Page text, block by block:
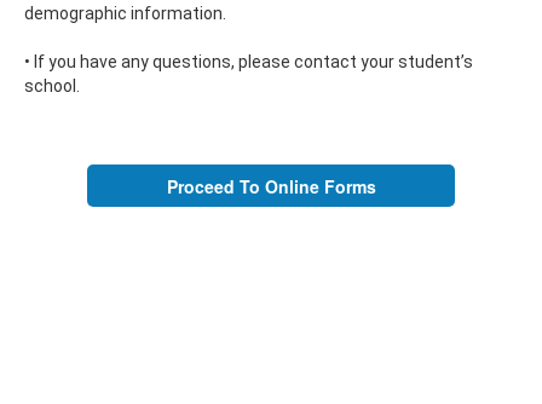
demographic information.
• If you have any questions, please contact your student’s
school.